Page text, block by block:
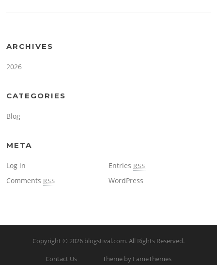
ARCHIVES
2026
CATEGORIES
Blog
META
Log in Entries RSS
Comments RSS WordPress
Copyright © 2026 blogstival.com. All Rights Reserved.
Contact Us Theme by FameThemes